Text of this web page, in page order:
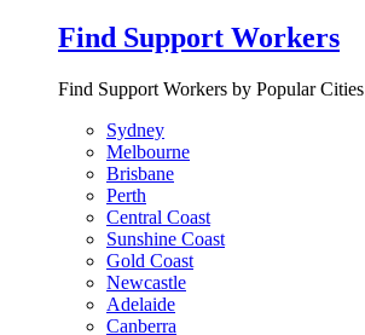
Find Support Workers
Find Support Workers by Popular Cities
Sydney
Melbourne
Brisbane
Perth
Central Coast
Sunshine Coast
Gold Coast
Newcastle
Adelaide
Canberra